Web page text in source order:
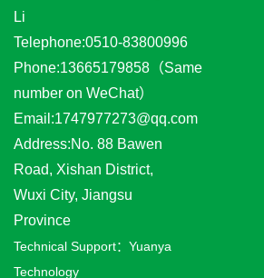
Li
Telephone:0510-83800996
Phone:13665179858（Same
number on WeChat）
Email:1747977273@qq.com
Address:No. 88 Bawen
Road, Xishan District,
Wuxi City, Jiangsu
Province
Technical Support： Yuanya
Technology